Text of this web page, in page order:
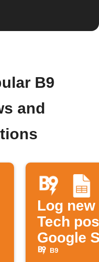
B9
and
Log new
Tech
Google
B9